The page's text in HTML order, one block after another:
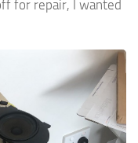
for repair, I wanted